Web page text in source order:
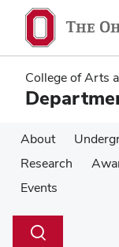
main
content
main
content
College of Arts
About
Research
Events
Search
Toggle